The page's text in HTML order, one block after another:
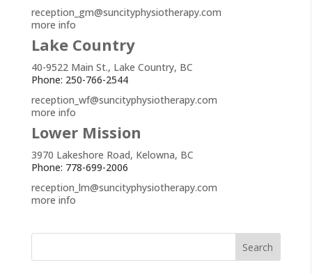
reception_gm@suncityphysiotherapy.com
more info
Lake Country
40-9522 Main St., Lake Country, BC
Phone: 250-766-2544
reception_wf@suncityphysiotherapy.com
more info
Lower Mission
3970 Lakeshore Road, Kelowna, BC
Phone: 778-699-2006
reception_lm@suncityphysiotherapy.com
more info